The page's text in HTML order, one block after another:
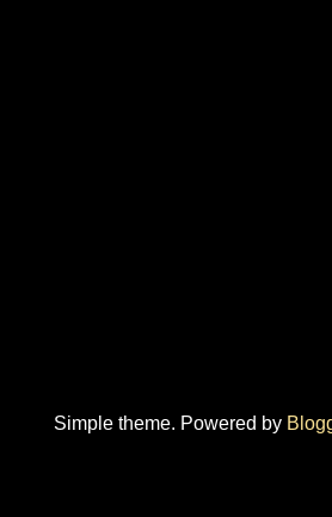
Simple theme. Powered by